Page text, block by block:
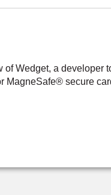
Wedget, a
MagneSafe® secure